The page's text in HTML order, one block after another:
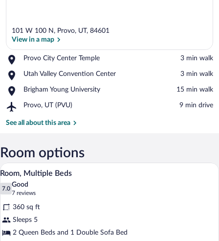
101 W 100 N, Provo, UT, 84601
View in a map
Provo City Center Temple
Place,
City
Temple
‪3 min walk‬
Utah Valley Convention Center
Place,
Valley
Center
‪3 min walk‬
Brigham Young University
Place,
Young
‪15 min walk‬
Provo, UT (PVU)
Airport,
UT
‪9 min drive‬
See all about this area
Room options
View
all
photos
for
Room,
Multiple
Beds
A hotel room with a bed, a sofa, a
6
Room, Multiple Beds
7.0
7.0 out of 10
Good
7 reviews
(7
reviews)
360 sq ft
Sleeps 5
2 Queen Beds and 1 Double Sofa Bed